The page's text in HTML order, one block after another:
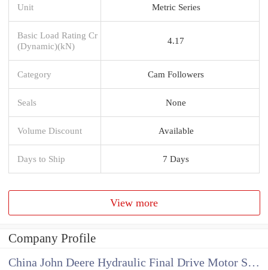
Unit Metric Series
Basic Load Rating Cr
(Dynamic)(kN)
4.17
Category Cam Followers
Seals None
Volume Discount Available
Days to Ship 7 Days
View more
Company Profile
China John Deere Hydraulic Final Drive Motor Supplier